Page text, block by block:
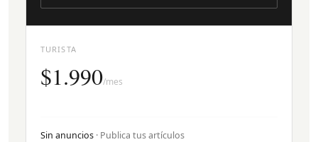
TURISTA
$1.990/mes
Sin anuncios · Publica tus artículos